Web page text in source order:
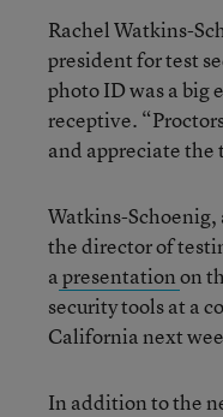
Rachel Watkins-
president for test
photo ID was a big
receptive.
and appreciate the
Watkins-
the director of
apresentationon
security tools at a
California next
In addition to the